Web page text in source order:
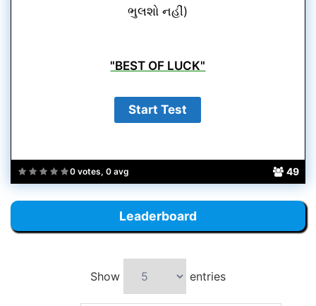
0 votes, 0 avg 49
ભુલશો નહીં)
"BEST OF LUCK"
Leaderboard
Show entries